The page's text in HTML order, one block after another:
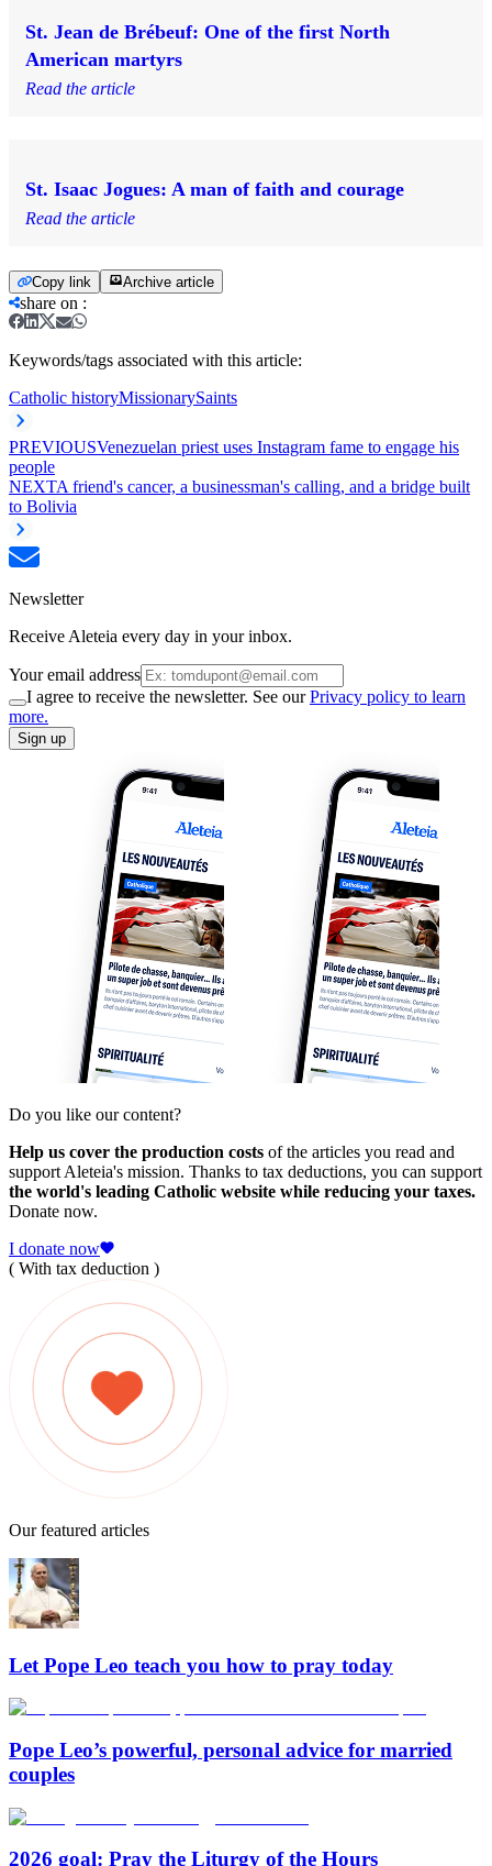
St. Jean de Brébeuf: One of the first North
American martyrs
Read the article
St. Isaac Jogues: A man of faith and courage
Read the article
Copy link Archive article
share on :
Keywords/tags associated with this article:
Catholic historyMissionarySaints
PREVIOUSVenezuelan priest uses Instagram fame to engage his
people
NEXTA friend's cancer, a businessman's calling, and a bridge built
to Bolivia
Newsletter
Receive Aleteia every day in your inbox.
Your email address
I agree to receive the newsletter. See ourPrivacy policy to learn
more.
Sign up
Do you like our content?
Help us cover the production costs of the articles you read and
support Aleteia's mission. Thanks to tax deductions, you can support
the world's leading Catholic website while reducing your taxes.
Donate now.
I donate now
( With tax deduction )
Our featured articles
Let Pope Leo teach you how to pray today
Pope Leo’s powerful, personal advice for married
couples
2026 goal: Pray the Liturgy of the Hours